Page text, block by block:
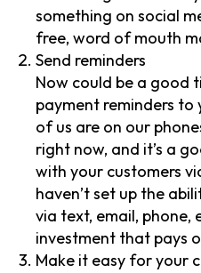
something on social
free, word of mouth
Send reminders
Now could be a good
payment reminders to
of us are on our
right now, and it’s a
with your customers
haven’t set up the
via text, email, phone,
investment that pays
Make it easy for your